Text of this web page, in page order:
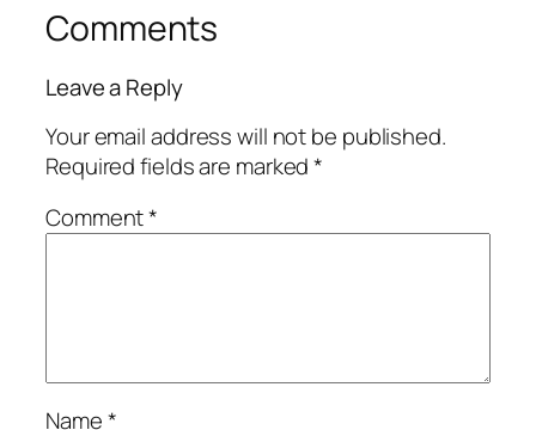
Comments
Leave a Reply
Your email address will not be published.
Required fields are marked*
Comment*
Name*